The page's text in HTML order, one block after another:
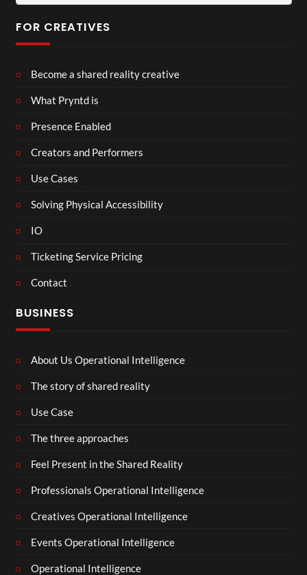
FOR CREATIVES
Become a shared reality creative
What Pryntd is
Presence Enabled
Creators and Performers
Use Cases
Solving Physical Accessibility
IO
Ticketing Service Pricing
Contact
BUSINESS
About Us Operational Intelligence
The story of shared reality
Use Case
The three approaches
Feel Present in the Shared Reality
Professionals Operational Intelligence
Creatives Operational Intelligence
Events Operational Intelligence
Operational Intelligence